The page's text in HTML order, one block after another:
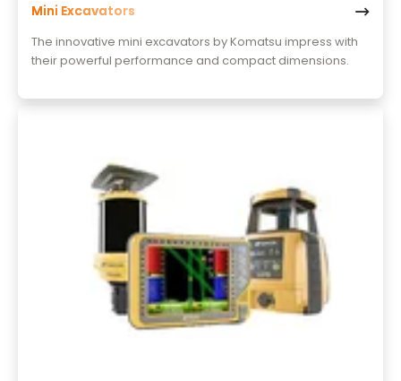
Mini Excavators
The innovative mini excavators by Komatsu impress with
their powerful performance and compact dimensions.